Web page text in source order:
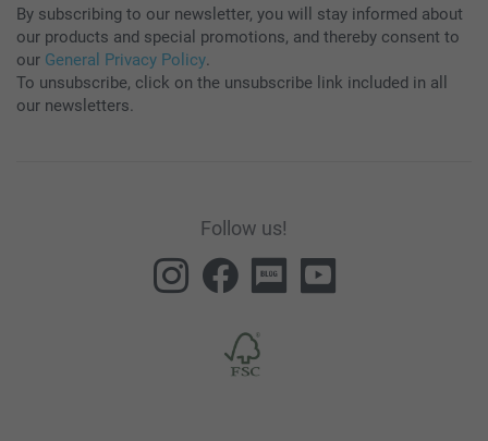
By subscribing to our newsletter, you will stay informed about
our products and special promotions, and thereby consent to
our General Privacy Policy.
To unsubscribe, click on the unsubscribe link included in all
our newsletters.
Follow us!